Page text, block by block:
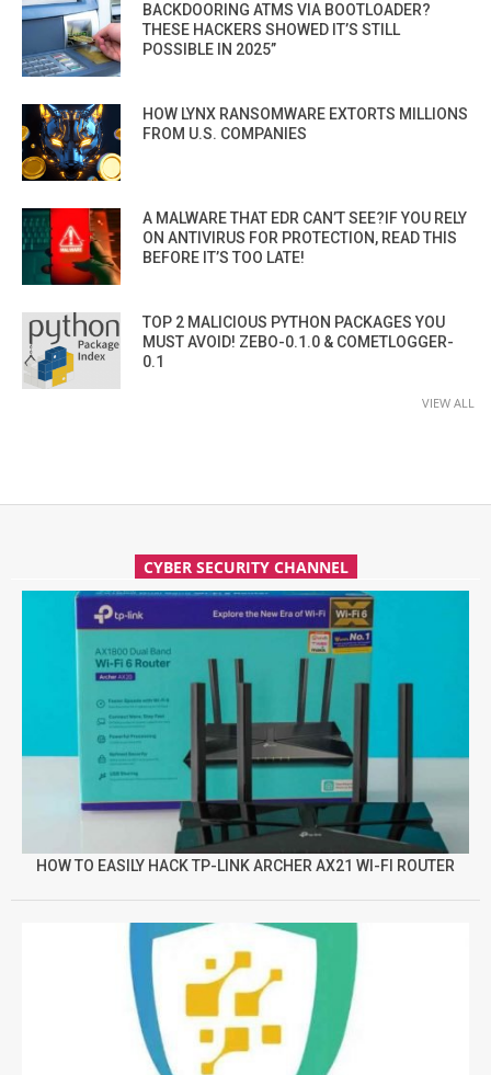
BACKDOORING ATMS VIA BOOTLOADER?
THESE HACKERS SHOWED IT’S STILL
POSSIBLE IN 2025”
HOW LYNX RANSOMWARE EXTORTS MILLIONS
FROM U.S. COMPANIES
A MALWARE THAT EDR CAN’T SEE?IF YOU RELY
ON ANTIVIRUS FOR PROTECTION, READ THIS
BEFORE IT’S TOO LATE!
TOP 2 MALICIOUS PYTHON PACKAGES YOU
MUST AVOID! ZEBO-0.1.0 & COMETLOGGER-
0.1
VIEW ALL
CYBER SECURITY CHANNEL
HOW TO EASILY HACK TP-LINK ARCHER AX21 WI-FI ROUTER